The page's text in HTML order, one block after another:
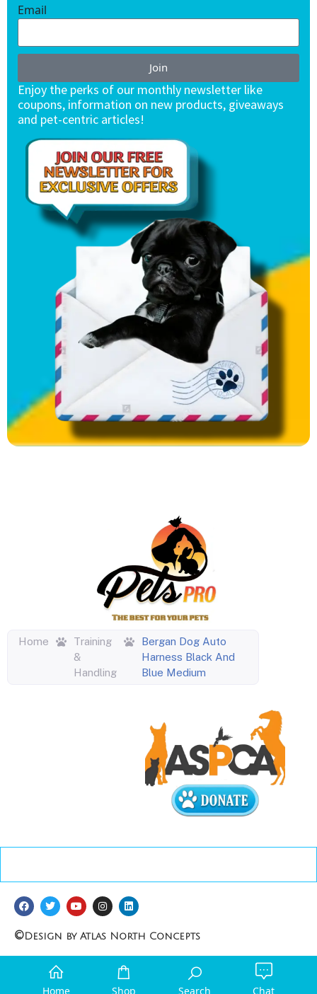
Email
Join
Enjoy the perks of our monthly newsletter like
coupons, information on new products, giveaways
and pet-centric articles!
Home
Training
&
Handling
Bergan Dog Auto
Harness Black And
Blue Medium
©Design by Atlas North Concepts
Home Shop Search Chat